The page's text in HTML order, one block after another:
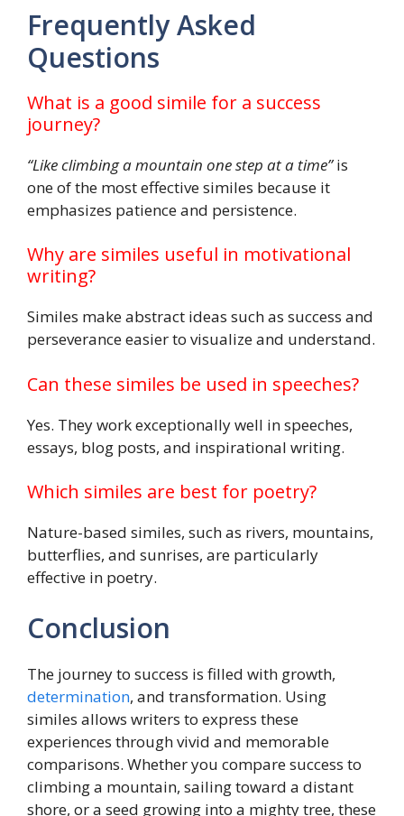
Frequently Asked
Questions
What is a good simile for a success
journey?
“Like climbing a mountain one step at a time”is
one of the most effective similes because it
emphasizes patience and persistence.
Why are similes useful in motivational
writing?
Similes make abstract ideas such as success and
perseverance easier to visualize and understand.
Can these similes be used in speeches?
Yes. They work exceptionally well in speeches,
essays, blog posts, and inspirational writing.
Which similes are best for poetry?
Nature-based similes, such as rivers, mountains,
butterflies, and sunrises, are particularly
effective in poetry.
Conclusion
The journey to success is filled with growth,
determination, and transformation. Using
similes allows writers to express these
experiences through vivid and memorable
comparisons. Whether you compare success to
climbing a mountain, sailing toward a distant
shore, or a seed growing into a mighty tree, these